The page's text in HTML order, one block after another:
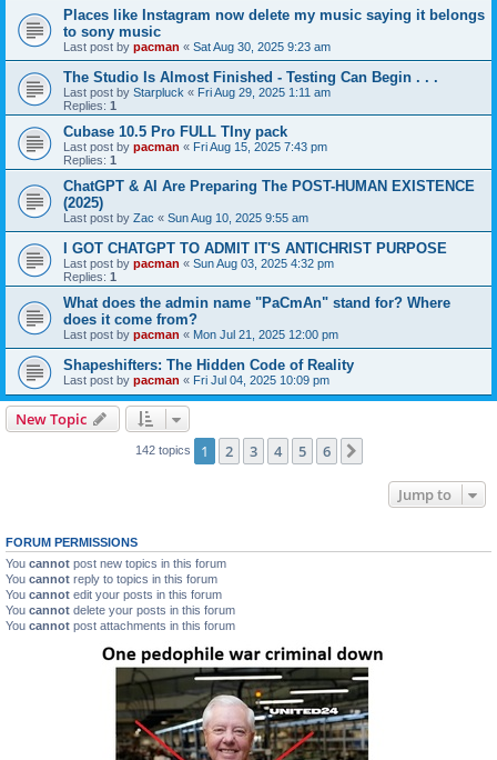
Places like Instagram now delete my music saying it belongs
to sony music
Last post by pacman « Sat Aug 30, 2025 9:23 am
The Studio Is Almost Finished - Testing Can Begin . . .
Last post by Starpluck « Fri Aug 29, 2025 1:11 am
Replies: 1
Cubase 10.5 Pro FULL TIny pack
Last post by pacman « Fri Aug 15, 2025 7:43 pm
Replies: 1
ChatGPT & AI Are Preparing The POST-HUMAN EXISTENCE
(2025)
Last post by Zac « Sun Aug 10, 2025 9:55 am
I GOT CHATGPT TO ADMIT IT'S ANTICHRIST PURPOSE
Last post by pacman « Sun Aug 03, 2025 4:32 pm
Replies: 1
What does the admin name "PaCmAn" stand for? Where
does it come from?
Last post by pacman « Mon Jul 21, 2025 12:00 pm
Shapeshifters: The Hidden Code of Reality
Last post by pacman « Fri Jul 04, 2025 10:09 pm
New Topic
142 topics 1 2 3 4 5 6
Jump to
FORUM PERMISSIONS
You cannot post new topics in this forum
You cannot reply to topics in this forum
You cannot edit your posts in this forum
You cannot delete your posts in this forum
You cannot post attachments in this forum